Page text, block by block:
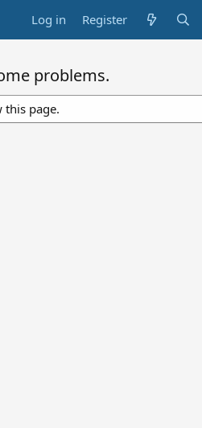
Log in Register
problems.
this page.